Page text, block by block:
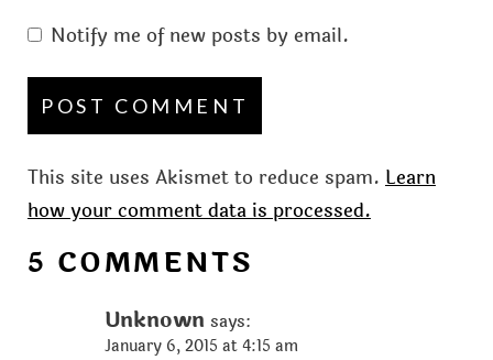
Notify me of new posts by email.
This site uses Akismet to reduce spam. Learn
how your comment data is processed.
5 COMMENTS
Unknown says:
January 6, 2015 at 4:15 am